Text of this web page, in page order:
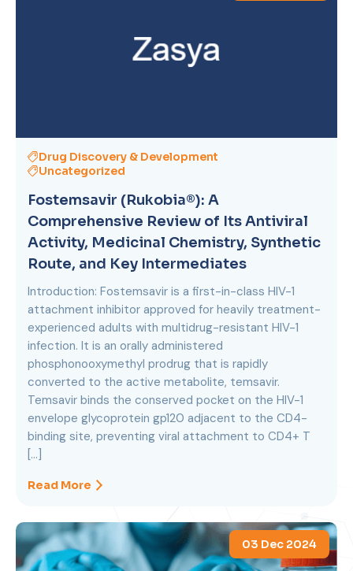
Drug Discovery & Development
Uncategorized
Fostemsavir (Rukobia®): A
Comprehensive Review of Its Antiviral
Activity, Medicinal Chemistry, Synthetic
Route, and Key Intermediates
Introduction: Fostemsavir is a first-in-class HIV-1
attachment inhibitor approved for heavily treatment-
experienced adults with multidrug-resistant HIV-1
infection. It is an orally administered
phosphonooxymethyl prodrug that is rapidly
converted to the active metabolite, temsavir.
Temsavir binds the conserved pocket on the HIV-1
envelope glycoprotein gp120 adjacent to the CD4-
binding site, preventing viral attachment to CD4+ T
[…]
Read More
03 Dec 2024